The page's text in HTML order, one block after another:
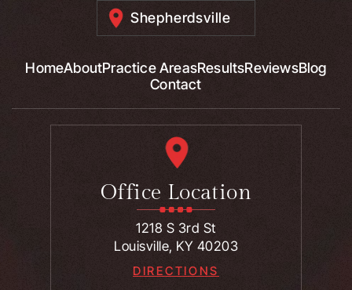
Shepherdsville
HomeAboutPractice AreasResultsReviewsBlog
Contact
Office Location
1218 S 3rd St
Louisville, KY 40203
DIRECTIONS